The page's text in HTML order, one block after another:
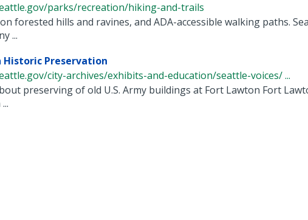
parks/recreation/hiking-and-trails
forested hills and ravines, and ADA-accessible walking paths.
...
Historic Preservation
city-archives/exhibits-and-education/seattle-voices/ ...
preserving of old U.S. Army buildings at Fort Lawton Fort